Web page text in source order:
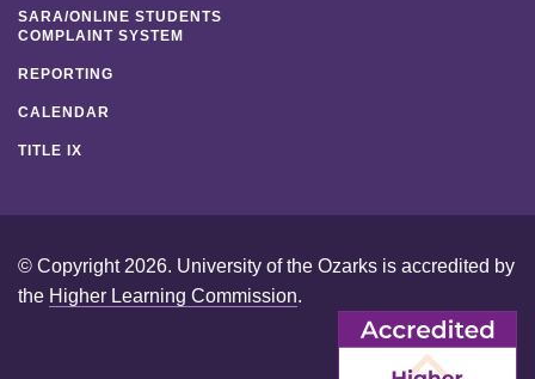
SARA/ONLINE STUDENTS
COMPLAINT SYSTEM
REPORTING
CALENDAR
TITLE IX
© Copyright 2026. University of the Ozarks is accredited by
the Higher Learning Commission.